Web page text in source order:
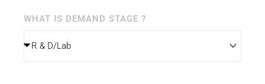
WHAT IS DEMAND STAGE ?